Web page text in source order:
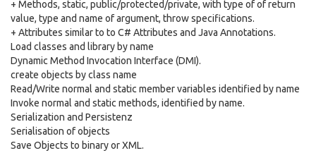
+ Methods, static, public/protected/private, with type of of return
value, type and name of argument, throw specifications.
+ Attributes similar to to C# Attributes and Java Annotations.
Load classes and library by name
Dynamic Method Invocation Interface (DMI).
create objects by class name
Read/Write normal and static member variables identified by name
Invoke normal and static methods, identified by name.
Serialization and Persistenz
Serialisation of objects
Save Objects to binary or XML.